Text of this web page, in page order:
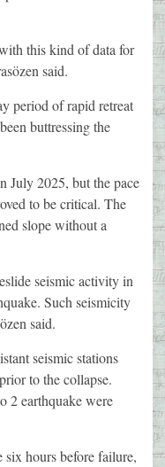
this kind of data for
said.
period of rapid retreat
buttressing the
July 2025, but the pace
to be critical. The
slope without a
seismic activity in
Such seismicity
said.
seismic stations
to the collapse.
2 earthquake were
six hours before failure,